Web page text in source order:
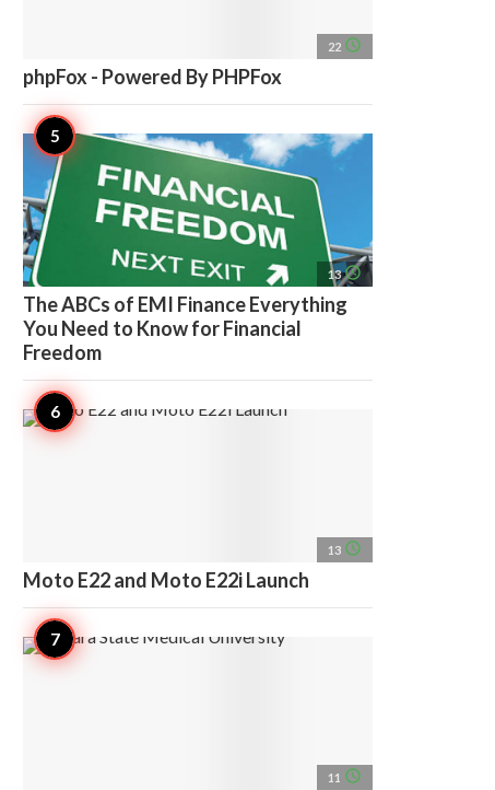
22 access_time
phpFox - Powered By PHPFox
13 access_time
The ABCs of EMI Finance Everything
You Need to Know for Financial
Freedom
13 access_time
Moto E22 and Moto E22i Launch
11 access_time